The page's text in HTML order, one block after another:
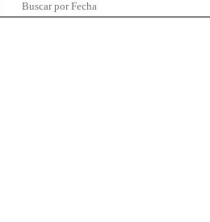
Buscar por Fecha